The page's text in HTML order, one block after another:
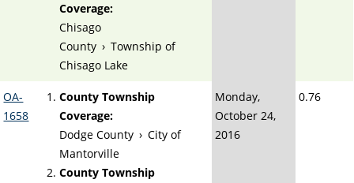
Coverage:
Chisago
County › Township of
Chisago Lake
OA-
1658
County Township
Coverage:
Dodge County › City of
Mantorville
County Township
Monday,
October 24,
2016
0.76